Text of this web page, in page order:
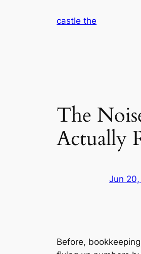
castle the
The
Actually
Jun
Before,